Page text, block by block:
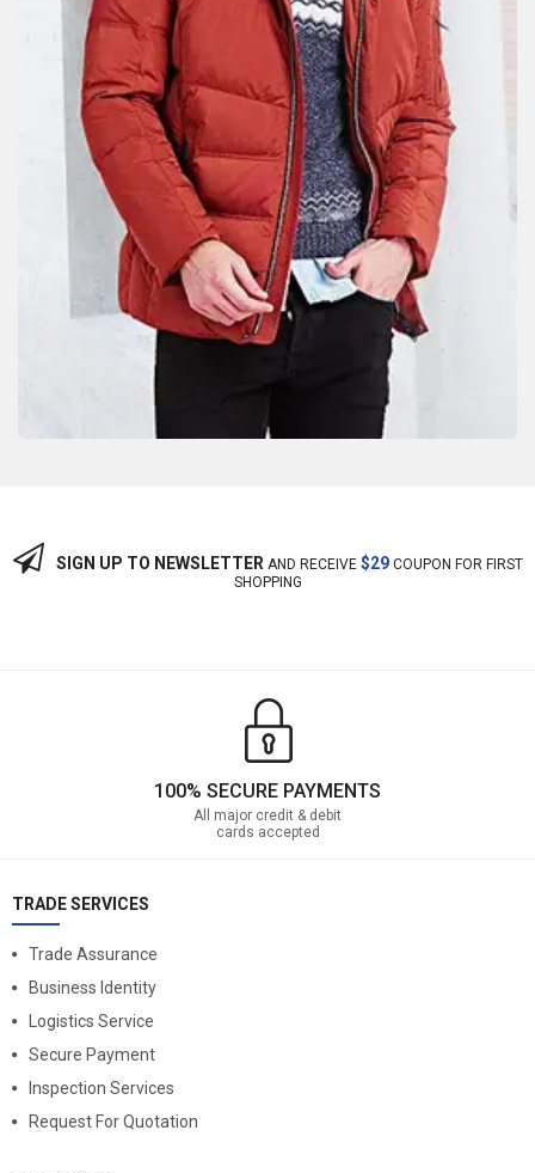
SIGN UP TO NEWSLETTERAND RECEIVE $29COUPON FOR FIRST
SHOPPING
100% SECURE PAYMENTS
All major credit & debit
cards accepted
TRADE SERVICES
Trade Assurance
Business Identity
Logistics Service
Secure Payment
Inspection Services
Request For Quotation